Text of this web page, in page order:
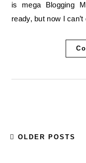
is mega Blogging
ready, but now I
OLDER POSTS